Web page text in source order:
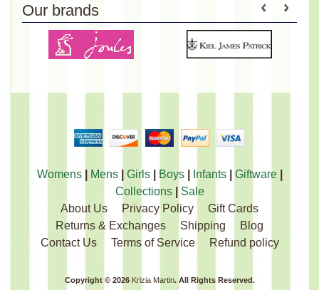
Our brands
Womens| Mens| Girls| Boys| Infants| Giftware|
Collections| Sale
About Us
Privacy Policy
Gift Cards
Returns & Exchanges
Shipping
Blog
Contact Us
Terms of Service Refund policy
Copyright © 2026 Krizia Martin. All Rights Reserved.